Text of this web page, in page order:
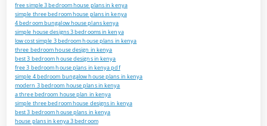
free simple 3 bedroom house plans in kenya
simple three bedroom house plans in kenya
4 bedroom bungalow house plans kenya
simple house designs 3 bedrooms in kenya
low cost simple 3 bedroom house plans in kenya
three bedroom house design in kenya
best 3 bedroom house designs in kenya
free 3 bedroom house plans in kenya pdf
simple 4 bedroom bungalow house plans in kenya
modern 3 bedroom house plans in kenya
a three bedroom house plan in kenya
simple three bedroom house designs in kenya
best 3 bedroom house plans in kenya
house plans in kenya 3 bedroom